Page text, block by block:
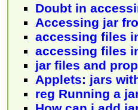
Doubt in
Accessing jar
accessing files
accessing files
jar files and
Applets: jars
reg Running a